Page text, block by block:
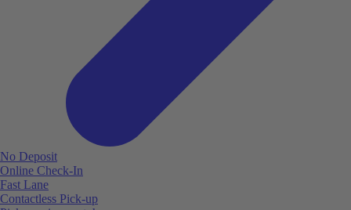
No Deposit
Online Check-In
Fast Lane
Contactless Pick-up